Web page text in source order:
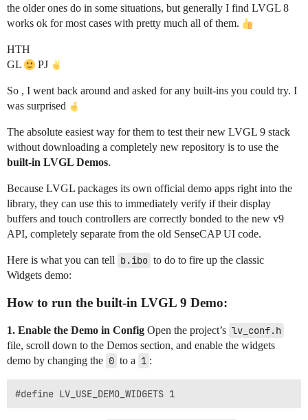
the older ones do in some situations, but generally I find LVGL 8
works ok for most cases with pretty much all of them.
HTH
GL
PJ
So , I went back around and asked for any built-ins you could try. I
was surprised
The absolute easiest way for them to test their new LVGL 9 stack
without downloading a completely new repository is to use the
built-in LVGL Demos.
Because LVGL packages its own official demo apps right into the
library, they can use this to immediately verify if their display
buffers and touch controllers are correctly bonded to the new v9
API, completely separate from the old SenseCAP UI code.
Here is what you can tell b.ibo to do to fire up the classic
Widgets demo:
How to run the built-in LVGL 9 Demo:
1. Enable the Demo in Config Open the project’s lv_conf.h
file, scroll down to the Demos section, and enable the widgets
demo by changing the 0 to a 1 :